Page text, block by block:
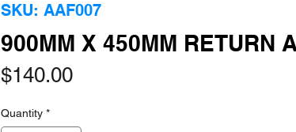
SKU: AAF007
900MM X 450MM RETURN
$140.00Price
Quantity *